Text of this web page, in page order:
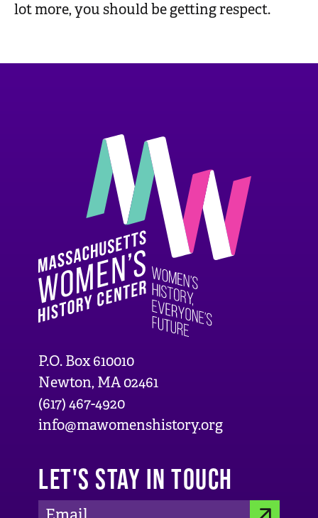
lot more, you should be getting respect.
P.O. Box 610010
Newton, MA 02461
(617) 467-4920
info@mawomenshistory.org
LET'S STAY IN TOUCH
E